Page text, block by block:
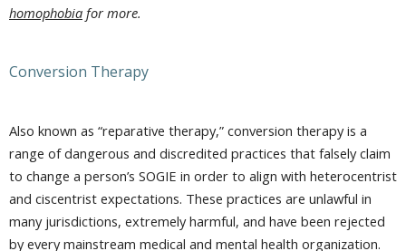
homophobia for more.
Conversion Therapy
Also known as “reparative therapy,” conversion therapy is a
range of dangerous and discredited practices that falsely claim
to change a person’s SOGIE in order to align with heterocentrist
and ciscentrist expectations. These practices are unlawful in
many jurisdictions, extremely harmful, and have been rejected
by every mainstream medical and mental health organization.